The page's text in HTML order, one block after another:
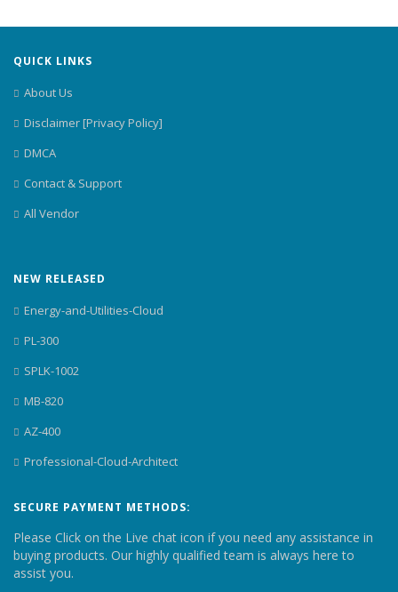
QUICK LINKS
About Us
Disclaimer [Privacy Policy]
DMCA
Contact & Support
All Vendor
NEW RELEASED
Energy-and-Utilities-Cloud
PL-300
SPLK-1002
MB-820
AZ-400
Professional-Cloud-Architect
SECURE PAYMENT METHODS:
Please Click on the Live chat icon if you need any assistance in
buying products. Our highly qualified team is always here to
assist you.